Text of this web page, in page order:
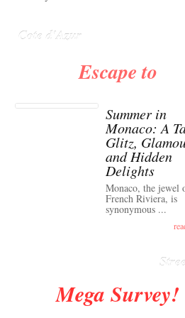
Cote d'Azur
Escape to
Summer in
Monaco: A
Glitz,
and Hidden
Delights
Monaco, the jewel
French Riviera, is
synonymous ...
Alison Toby
Chic Cashmere
Outfit in Cannes
Mega Survey!